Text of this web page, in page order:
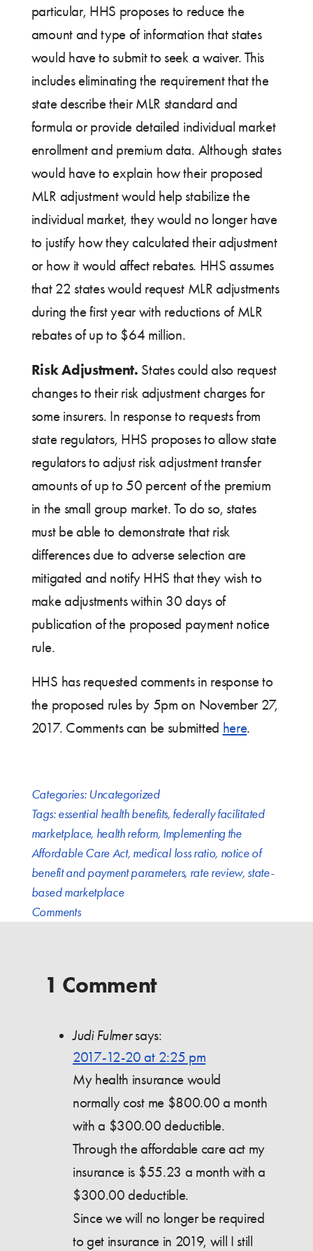
particular, HHS proposes to reduce the
amount and type of information that states
would have to submit to seek a waiver. This
includes eliminating the requirement that the
state describe their MLR standard and
formula or provide detailed individual market
enrollment and premium data. Although states
would have to explain how their proposed
MLR adjustment would help stabilize the
individual market, they would no longer have
to justify how they calculated their adjustment
or how it would affect rebates. HHS assumes
that 22 states would request MLR adjustments
during the first year with reductions of MLR
rebates of up to $64 million.
Risk Adjustment. States could also request
changes to their risk adjustment charges for
some insurers. In response to requests from
state regulators, HHS proposes to allow state
regulators to adjust risk adjustment transfer
amounts of up to 50 percent of the premium
in the small group market. To do so, states
must be able to demonstrate that risk
differences due to adverse selection are
mitigated and notify HHS that they wish to
make adjustments within 30 days of
publication of the proposed payment notice
rule.
HHS has requested comments in response to
the proposed rules by 5pm on November 27,
2017. Comments can be submitted here.
Categories: Uncategorized
Tags:essential health benefits, federally facilitated
marketplace, health reform, Implementing the
Affordable Care Act, medical loss ratio, notice of
benefit and payment parameters, rate review, state-
based marketplace
Comments
1 Comment
Judi Fulmer says:
2017-12-20 at 2:25 pm
My health insurance would
normally cost me $800.00 a month
with a $300.00 deductible.
Through the affordable care act my
insurance is $55.23 a month with a
$300.00 deductible.
Since we will no longer be required
to get insurance in 2019, will I still